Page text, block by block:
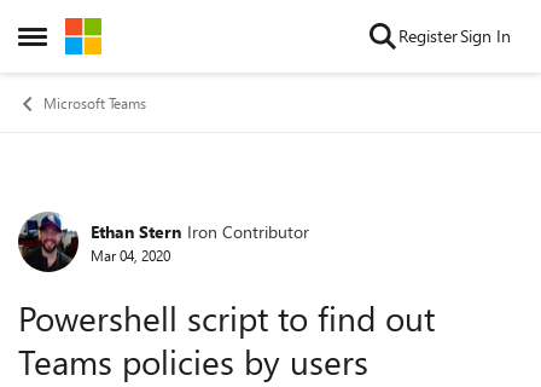
Open Side Menu
Skip to content RegisterSign In
Microsoft Teams
Forum Discussion
Ethan Stern Iron Contributor
Mar 04, 2020
Powershell script to find out
Teams policies by users